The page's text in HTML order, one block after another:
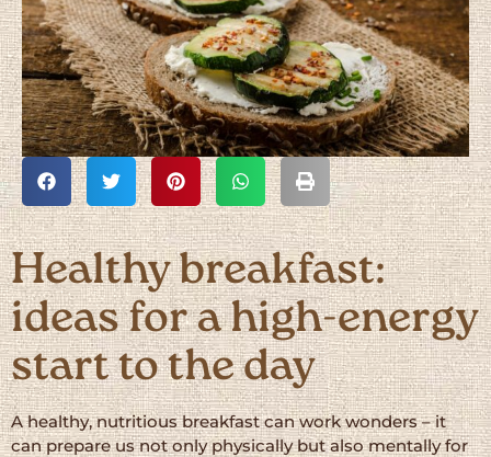
Healthy breakfast:
ideas for a high-energy
start to the day
A healthy, nutritious breakfast can work wonders – it
can prepare us not only physically but also mentally for